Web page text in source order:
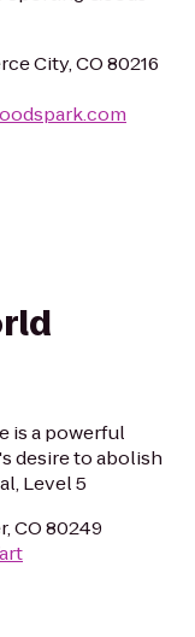
City, CO 80216
is a powerful
desire to abolish
Level 5
CO 80249